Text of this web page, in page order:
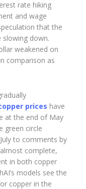
rate hiking
and wage
that the
slowing down.
weakened on
comparison as
prices have
at the end of May
green circle
to comments by
complete,
in both copper
models see the
copper in the